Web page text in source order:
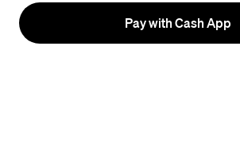
Pay with Cash App